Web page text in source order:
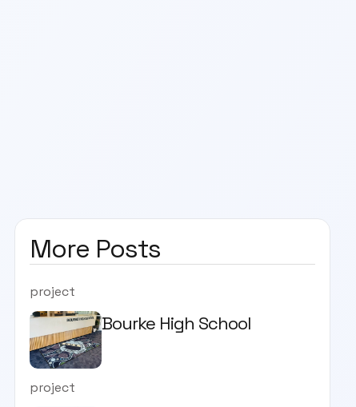
More Posts
project
Bourke High School
project